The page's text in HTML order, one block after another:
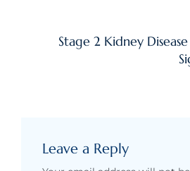
Stage 2 Kidney
Leave a Reply